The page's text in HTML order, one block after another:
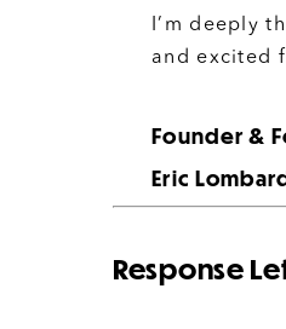
I’m deeply
and excited
Founder &
Eric
Response